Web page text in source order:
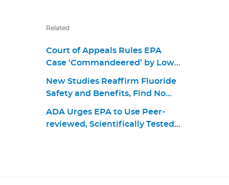
Related
Court of Appeals Rules EPA
Case ‘Commandeered’ by Lower
New Studies Reaffirm Fluoride
Safety and Benefits, Find No
ADA Urges EPA to Use Peer-
reviewed, Scientifically Tested